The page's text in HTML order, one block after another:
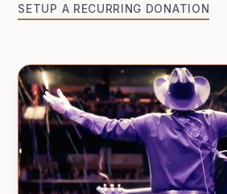
SETUP A RECURRING DONATION